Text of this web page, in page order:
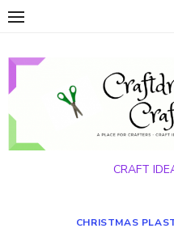
Skip
content
CRAFT
CHRISTMAS